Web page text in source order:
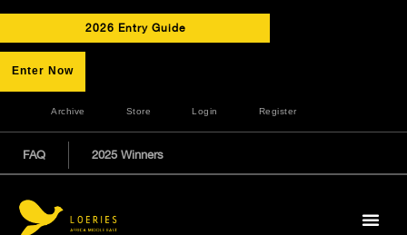
2026 Entry Guide
Enter Now
Archive Store Login Register
FAQ 2025 Winners